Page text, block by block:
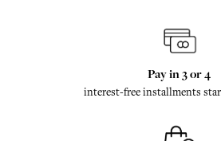
Pay in 3 or 4
interest-free installments